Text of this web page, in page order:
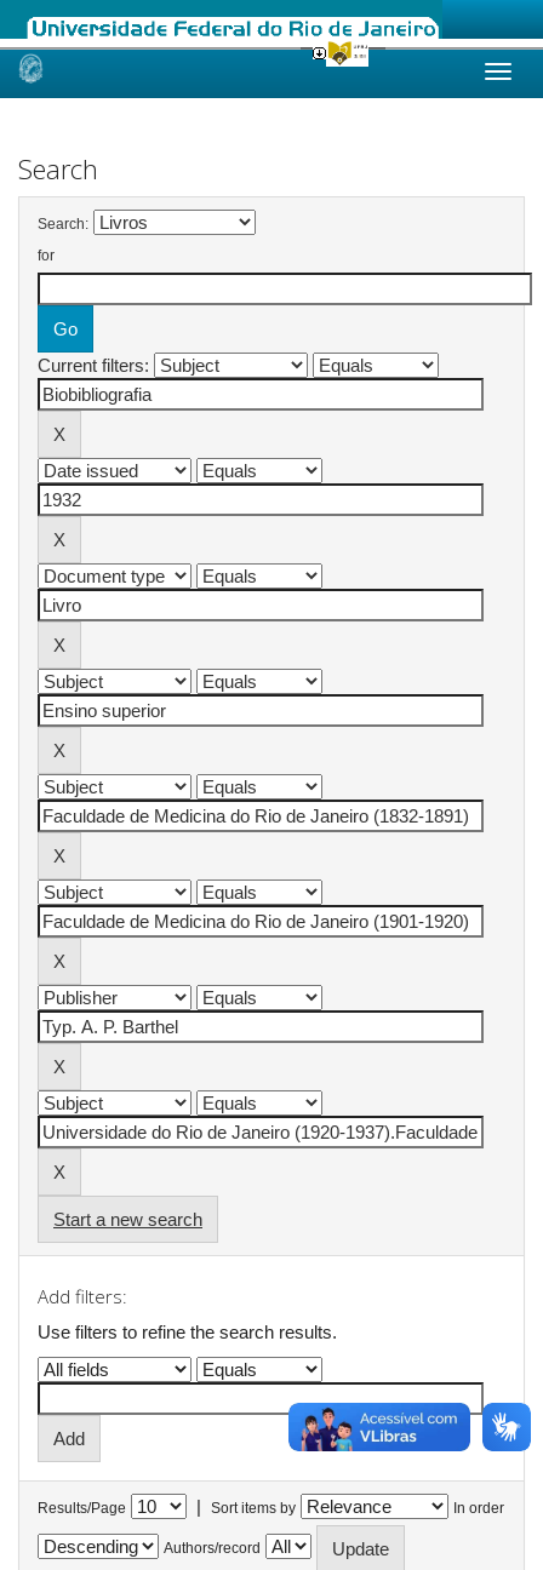
Skip
Search
Search:
for
Current filters:
Start a new search
Add filters:
Use filters to refine the search results.
Results/Page | Sort items by In order
Authors/record